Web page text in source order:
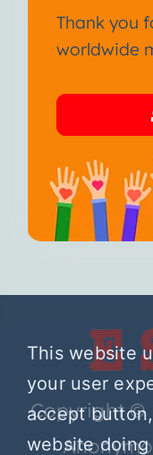
Thank you
worldwide
Copyright ©
This website
your user
accept
website doing